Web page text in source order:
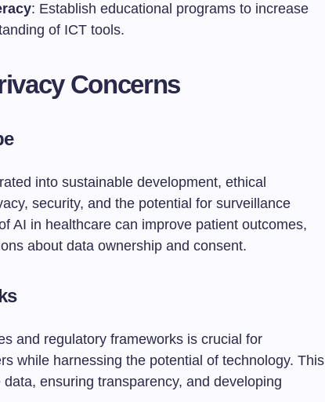
: Establish educational programs to increase
of ICT tools.
Concerns
into sustainable development, ethical
security, and the potential for surveillance
AI in healthcare can improve patient outcomes,
about data ownership and consent.
and regulatory frameworks is crucial for
while harnessing the potential of technology. This
ensuring transparency, and developing